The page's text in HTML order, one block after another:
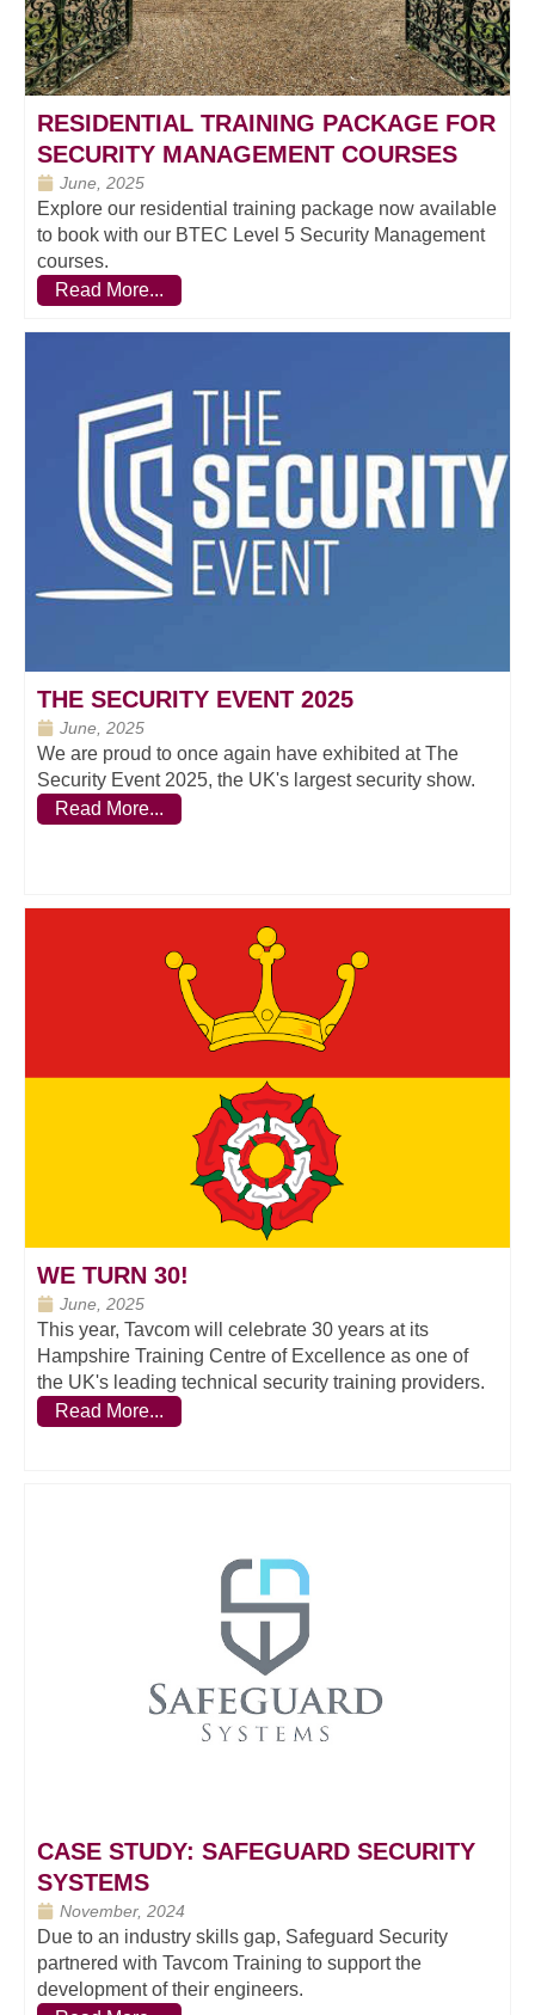
RESIDENTIAL TRAINING PACKAGE FOR
SECURITY MANAGEMENT COURSES
June, 2025
Explore our residential training package now available
to book with our BTEC Level 5 Security Management
courses.
Read More...
THE SECURITY EVENT 2025
June, 2025
We are proud to once again have exhibited at The
Security Event 2025, the UK's largest security show.
Read More...
WE TURN 30!
June, 2025
This year, Tavcom will celebrate 30 years at its
Hampshire Training Centre of Excellence as one of
the UK's leading technical security training providers.
Read More...
CASE STUDY: SAFEGUARD SECURITY
SYSTEMS
November, 2024
Due to an industry skills gap, Safeguard Security
partnered with Tavcom Training to support the
development of their engineers.